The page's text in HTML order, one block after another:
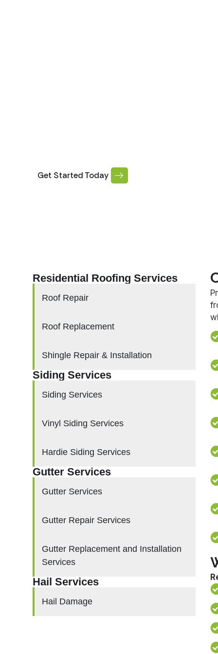
Get Started Today
Residential Roofing Services
Roof Repair
Roof Replacement
Shingle Repair & Installation
Siding Services
Siding Services
Vinyl Siding Services
Hardie Siding Services
Gutter Services
Gutter Services
Gutter Repair Services
Gutter Replacement and Installation
Services
Hail Services
Hail Damage